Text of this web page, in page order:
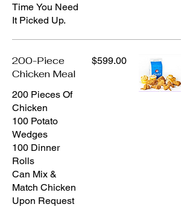
Time You Need
200-Piece
Chicken Meal
200 Pieces Of
Chicken
100 Potato
Wedges
100 Dinner
Rolls
Can Mix &
Match Chicken
Upon Request
$599.00